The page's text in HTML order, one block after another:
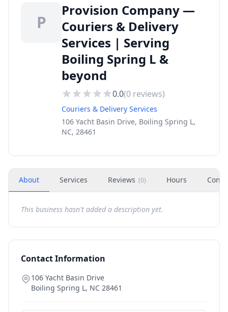
P
Provision Company —
Couriers & Delivery
Services | Serving
Boiling Spring L &
beyond
0.0(0 reviews)
Couriers & Delivery Services
106 Yacht Basin Drive, Boiling Spring L,
NC, 28461
About Services Reviews (0) Hours
This business hasn't added a description yet.
Contact Information
106 Yacht Basin Drive
Boiling Spring L, NC 28461